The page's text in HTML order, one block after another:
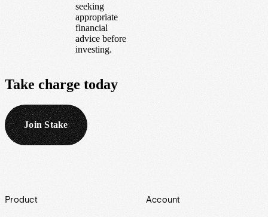
seeking
appropriate
financial
advice before
investing.
Take charge today
Join Stake
Footer
Product Account